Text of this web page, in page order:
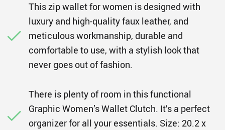
This zip wallet for women is designed with
luxury and high-quality faux leather, and
meticulous workmanship, durable and
comfortable to use, with a stylish look that
never goes out of fashion.
There is plenty of room in this functional
Graphic Women’s Wallet Clutch. It’s a perfect
organizer for all your essentials. Size: 20.2 x